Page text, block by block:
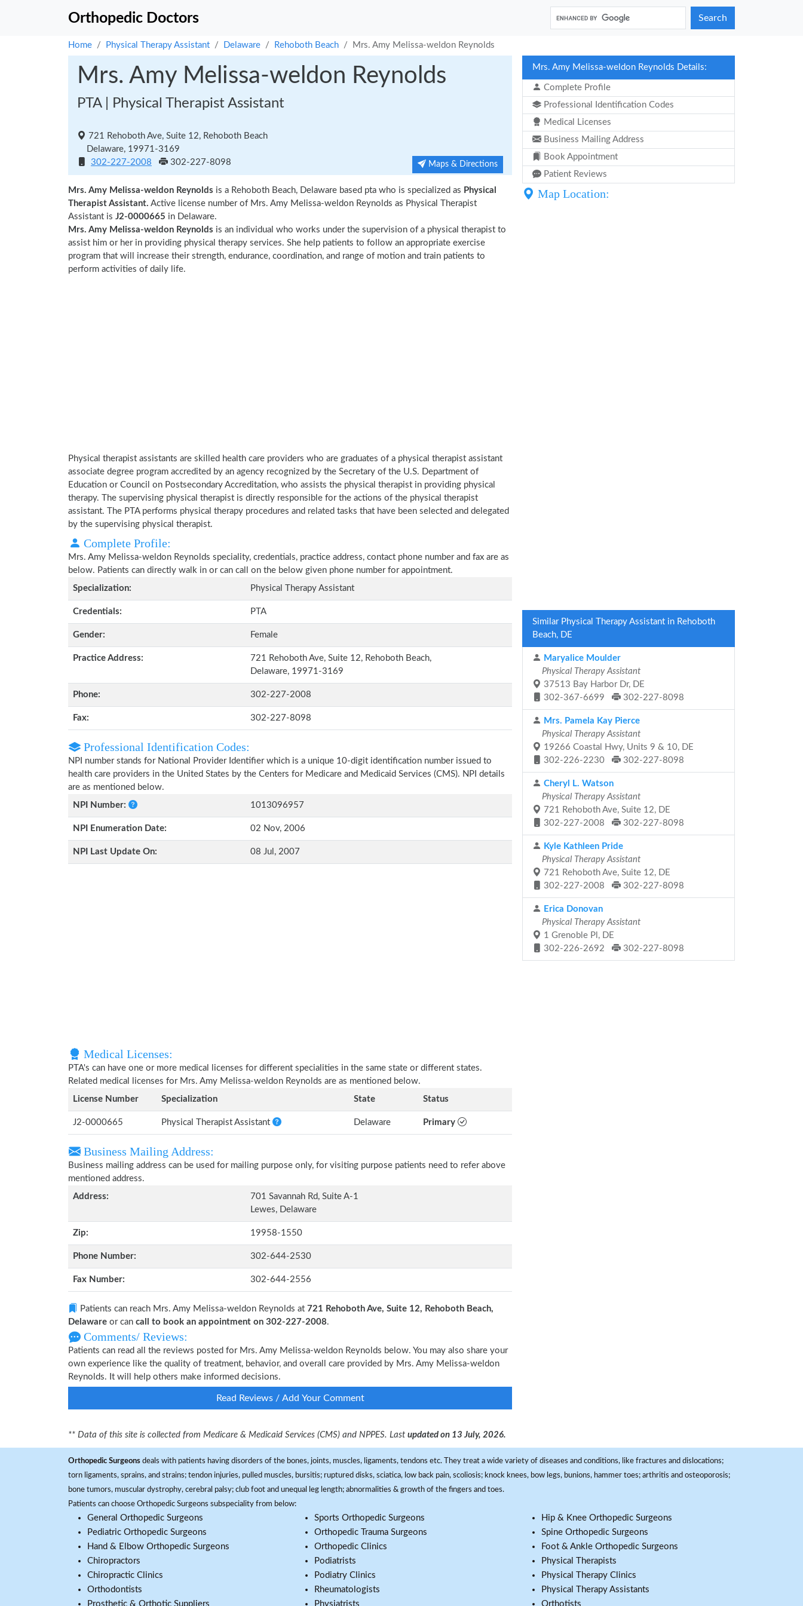
Orthopedic Doctors Search
Home Physical Therapy Assistant Delaware Rehoboth Beach Mrs. Amy Melissa-weldon Reynolds
Mrs. Amy Melissa-weldon Reynolds
PTA | Physical Therapist Assistant
721 Rehoboth Ave, Suite 12, Rehoboth Beach
Delaware, 19971-3169
302-227-2008
302-227-8098 Maps & Directions
Mrs. Amy Melissa-weldon Reynolds is a Rehoboth Beach, Delaware based pta who is specialized as Physical
Therapist Assistant. Active license number of Mrs. Amy Melissa-weldon Reynolds as Physical Therapist
Assistant is J2-0000665 in Delaware.
Mrs. Amy Melissa-weldon Reynolds is an individual who works under the supervision of a physical therapist to
assist him or her in providing physical therapy services. She help patients to follow an appropriate exercise
program that will increase their strength, endurance, coordination, and range of motion and train patients to
perform activities of daily life.
Physical therapist assistants are skilled health care providers who are graduates of a physical therapist assistant
associate degree program accredited by an agency recognized by the Secretary of the U.S. Department of
Education or Council on Postsecondary Accreditation, who assists the physical therapist in providing physical
therapy. The supervising physical therapist is directly responsible for the actions of the physical therapist
assistant. The PTA performs physical therapy procedures and related tasks that have been selected and delegated
by the supervising physical therapist.
Complete Profile:
Mrs. Amy Melissa-weldon Reynolds speciality, credentials, practice address, contact phone number and fax are as
below. Patients can directly walk in or can call on the below given phone number for appointment.
Specialization:
Physical Therapy Assistant
Credentials: PTA
Gender: Female
Practice Address:
721 Rehoboth Ave, Suite 12, Rehoboth Beach,
Delaware, 19971-3169
Phone: 302-227-2008
Fax: 302-227-8098
Professional Identification Codes:
NPI number stands for National Provider Identifier which is a unique 10-digit identification number issued to
health care providers in the United States by the Centers for Medicare and Medicaid Services (CMS). NPI details
are as mentioned below.
NPI Number:
1013096957
NPI Enumeration Date: 02 Nov, 2006
NPI Last Update On: 08 Jul, 2007
Medical Licenses:
PTA's can have one or more medical licenses for different specialities in the same state or different states.
Related medical licenses for Mrs. Amy Melissa-weldon Reynolds are as mentioned below.
License Number
Specialization State Status
J2-0000665 Physical Therapist Assistant Delaware Primary
Business Mailing Address:
Business mailing address can be used for mailing purpose only, for visiting purpose patients need to refer above
mentioned address.
Address:
701 Savannah Rd, Suite A-1
Lewes, Delaware
Zip: 19958-1550
Phone Number: 302-644-2530
Fax Number: 302-644-2556
Patients can reach Mrs. Amy Melissa-weldon Reynolds at 721 Rehoboth Ave, Suite 12, Rehoboth Beach,
Delaware or can call to book an appointment on 302-227-2008.
Comments/ Reviews:
Patients can read all the reviews posted for Mrs. Amy Melissa-weldon Reynolds below. You may also share your
own experience like the quality of treatment, behavior, and overall care provided by Mrs. Amy Melissa-weldon
Reynolds. It will help others make informed decisions.
Read Reviews / Add Your Comment
** Data of this site is collected from Medicare & Medicaid Services (CMS) and NPPES. Last updated on 13 July, 2026.
Mrs. Amy Melissa-weldon Reynolds Details:
Complete Profile
Professional Identification Codes
Medical Licenses
Business Mailing Address
Book Appointment
Patient Reviews
Map Location:
Similar Physical Therapy Assistant in Rehoboth
Beach, DE
Maryalice Moulder
Physical Therapy Assistant
37513 Bay Harbor Dr, DE
302-367-6699
302-227-8098
Mrs. Pamela Kay Pierce
Physical Therapy Assistant
19266 Coastal Hwy, Units 9 & 10, DE
302-226-2230
302-227-8098
Cheryl L. Watson
Physical Therapy Assistant
721 Rehoboth Ave, Suite 12, DE
302-227-2008
302-227-8098
Kyle Kathleen Pride
Physical Therapy Assistant
721 Rehoboth Ave, Suite 12, DE
302-227-2008
302-227-8098
Erica Donovan
Physical Therapy Assistant
1 Grenoble Pl, DE
302-226-2692
302-227-8098
Orthopedic Surgeons deals with patients having disorders of the bones, joints, muscles, ligaments, tendons etc. They treat a wide variety of diseases and conditions, like fractures and dislocations;
torn ligaments, sprains, and strains; tendon injuries, pulled muscles, bursitis; ruptured disks, sciatica, low back pain, scoliosis; knock knees, bow legs, bunions, hammer toes; arthritis and osteoporosis;
bone tumors, muscular dystrophy, cerebral palsy; club foot and unequal leg length; abnormalities & growth of the fingers and toes.
Patients can choose Orthopedic Surgeons subspeciality from below:
General Orthopedic Surgeons
Pediatric Orthopedic Surgeons
Hand & Elbow Orthopedic Surgeons
Chiropractors
Chiropractic Clinics
Orthodontists
Prosthetic & Orthotic Suppliers
Sports Orthopedic Surgeons
Orthopedic Trauma Surgeons
Orthopedic Clinics
Podiatrists
Podiatry Clinics
Rheumatologists
Physiatrists
Hip & Knee Orthopedic Surgeons
Spine Orthopedic Surgeons
Foot & Ankle Orthopedic Surgeons
Physical Therapists
Physical Therapy Clinics
Physical Therapy Assistants
Orthotists